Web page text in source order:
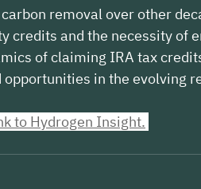
removal over other
credits and the necessity of
of claiming IRA tax
in the evolving
to Hydrogen Insight.